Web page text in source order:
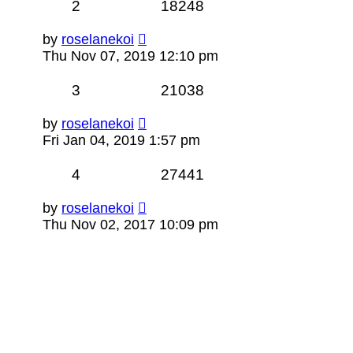
2 18248
by roselanekoi
Thu Nov 07, 2019 12:10 pm
3 21038
by roselanekoi
Fri Jan 04, 2019 1:57 pm
4 27441
by roselanekoi
Thu Nov 02, 2017 10:09 pm